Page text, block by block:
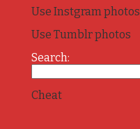
Use Instgram photos
Use Tumblr photos
Search:
Cheat